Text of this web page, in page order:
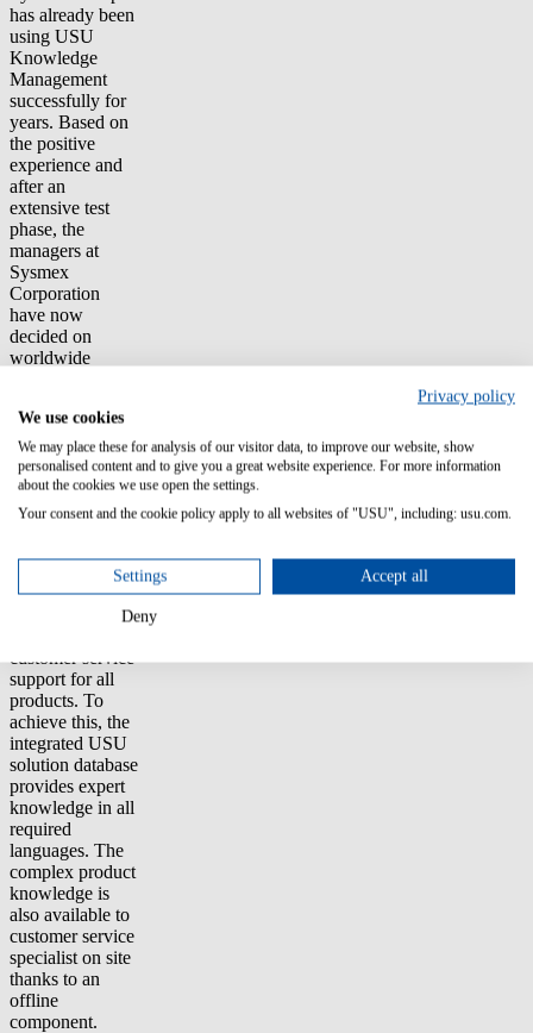
has already been
using USU
Knowledge
Management
successfully for
years. Based on
the positive
experience and
after an
extensive test
phase, the
managers at
Sysmex
Corporation
have now
decided on
worldwide
framework
agreement with a
duration of 60
months.
quickly, cost-
effectively with
customer service
support for all
products. To
achieve this, the
integrated USU
solution database
provides expert
knowledge in all
required
languages. The
complex product
knowledge is
also available to
customer service
specialist on site
thanks to an
offline
component.
Privacy policy
We use cookies
We may place these for analysis of our visitor data, to improve our website, show
personalised content and to give you a great website experience. For more information
about the cookies we use open the settings.
Your consent and the cookie policy apply to all websites of "USU", including: usu.com.
Settings Accept all
Deny